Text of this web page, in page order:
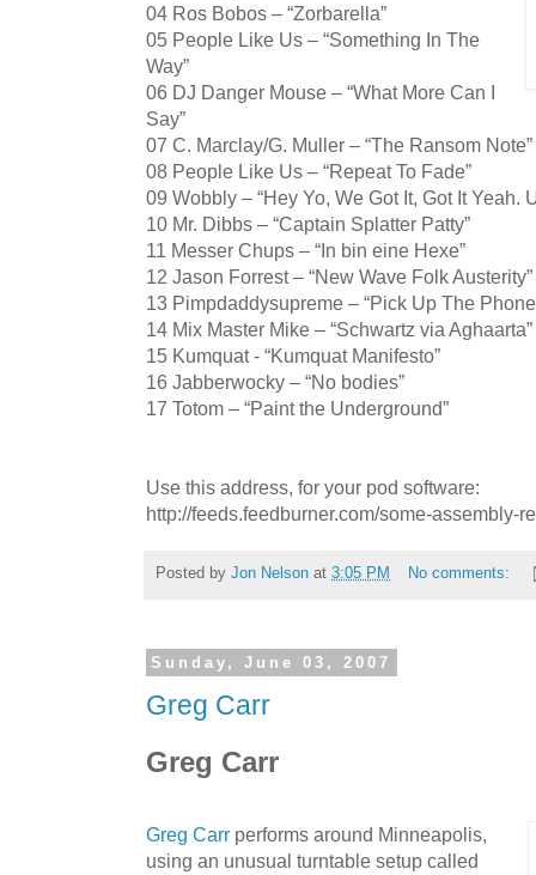
04 Ros Bobos – “Zorbarella”
05 People Like Us – “Something In The
Way”
06 DJ Danger Mouse – “What More Can I
Say”
07 C. Marclay/G. Muller – “The Ransom Note”
08 People Like Us – “Repeat To Fade”
09 Wobbly – “Hey Yo, We Got It, Got It Yeah.
10 Mr. Dibbs – “Captain Splatter Patty”
11 Messer Chups – “In bin eine Hexe”
12 Jason Forrest – “New Wave Folk Austerity”
13 Pimpdaddysupreme – “Pick Up The
14 Mix Master Mike – “Schwartz via Aghaarta”
15 Kumquat - “Kumquat Manifesto”
16 Jabberwocky – “No bodies”
17 Totom – “Paint the Underground”
Use this address, for your pod software:
http://feeds.feedburner.com/some-assembly-
Posted by Jon Nelson at 3:05 PM No comments:
Sunday, June 03, 2007
Greg Carr
Greg Carr
Greg Carr performs around Minneapolis,
using an unusual turntable setup called